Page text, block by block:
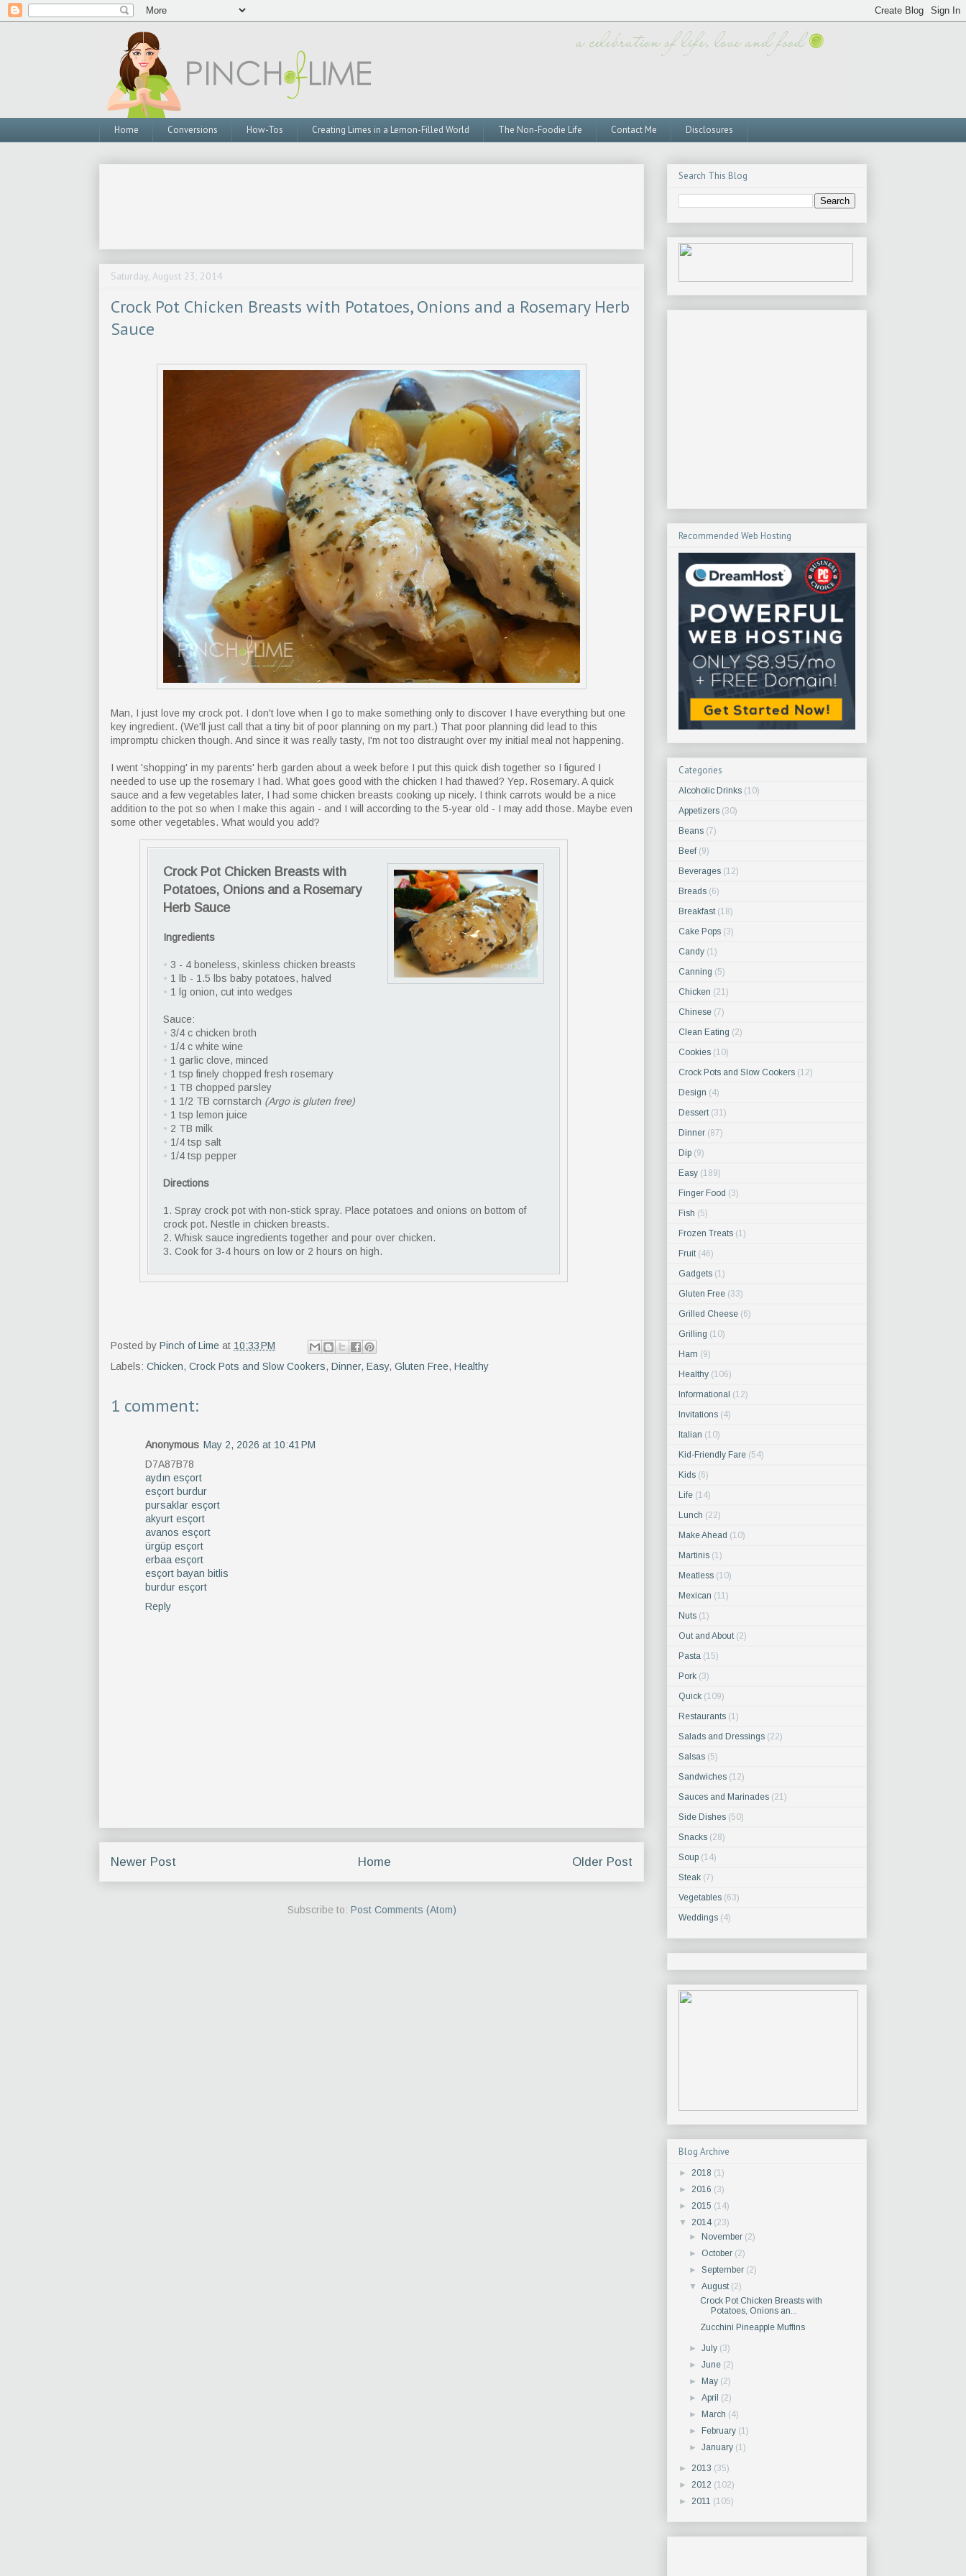
Home Conversions How-Tos Creating Limes in a Lemon-Filled World The Non-Foodie Life Contact Me Disclosures
Saturday, August 23, 2014
Crock Pot Chicken Breasts with Potatoes, Onions and a Rosemary Herb
Sauce
Man, I just love my crock pot. I don't love when I go to make something only to discover I have everything but one
key ingredient. (We'll just call that a tiny bit of poor planning on my part.) That poor planning did lead to this
impromptu chicken though. And since it was really tasty, I'm not too distraught over my initial meal not happening.
I went 'shopping' in my parents' herb garden about a week before I put this quick dish together so I figured I
needed to use up the rosemary I had. What goes good with the chicken I had thawed? Yep. Rosemary. A quick
sauce and a few vegetables later, I had some chicken breasts cooking up nicely. I think carrots would be a nice
addition to the pot so when I make this again - and I will according to the 5-year old - I may add those. Maybe even
some other vegetables. What would you add?
Crock Pot Chicken Breasts with
Potatoes, Onions and a Rosemary
Herb Sauce
Ingredients
• 3 - 4 boneless, skinless chicken breasts
• 1 lb - 1.5 lbs baby potatoes, halved
• 1 lg onion, cut into wedges
Sauce:
• 3/4 c chicken broth
• 1/4 c white wine
• 1 garlic clove, minced
• 1 tsp finely chopped fresh rosemary
• 1 TB chopped parsley
• 1 1/2 TB cornstarch (Argo is gluten free)
• 1 tsp lemon juice
• 2 TB milk
• 1/4 tsp salt
• 1/4 tsp pepper
Directions
1. Spray crock pot with non-stick spray. Place potatoes and onions on bottom of
crock pot. Nestle in chicken breasts.
2. Whisk sauce ingredients together and pour over chicken.
3. Cook for 3-4 hours on low or 2 hours on high.
Posted by Pinch of Lime at 10:33 PM
Labels: Chicken, Crock Pots and Slow Cookers, Dinner, Easy, Gluten Free, Healthy
1 comment:
Anonymous May 2, 2026 at 10:41 PM
D7A87B78
aydın esçort
esçort burdur
pursaklar esçort
akyurt esçort
avanos esçort
ürgüp esçort
erbaa esçort
esçort bayan bitlis
burdur esçort
Reply
Newer Post Older Post
Home
Subscribe to: Post Comments (Atom)
Search This Blog
Recommended Web Hosting
Categories
Alcoholic Drinks (10)
Appetizers (30)
Beans (7)
Beef (9)
Beverages (12)
Breads (6)
Breakfast (18)
Cake Pops (3)
Candy (1)
Canning (5)
Chicken (21)
Chinese (7)
Clean Eating (2)
Cookies (10)
Crock Pots and Slow Cookers (12)
Design (4)
Dessert (31)
Dinner (87)
Dip (9)
Easy (189)
Finger Food (3)
Fish (5)
Frozen Treats (1)
Fruit (46)
Gadgets (1)
Gluten Free (33)
Grilled Cheese (6)
Grilling (10)
Ham (9)
Healthy (106)
Informational (12)
Invitations (4)
Italian (10)
Kid-Friendly Fare (54)
Kids (6)
Life (14)
Lunch (22)
Make Ahead (10)
Martinis (1)
Meatless (10)
Mexican (11)
Nuts (1)
Out and About (2)
Pasta (15)
Pork (3)
Quick (109)
Restaurants (1)
Salads and Dressings (22)
Salsas (5)
Sandwiches (12)
Sauces and Marinades (21)
Side Dishes (50)
Snacks (28)
Soup (14)
Steak (7)
Vegetables (63)
Weddings (4)
Blog Archive
► 2018 (1)
► 2016 (3)
► 2015 (14)
▼ 2014 (23)
►November (2)
► October (2)
►September (2)
▼August (2)
Crock Pot Chicken Breasts with
Potatoes, Onions an...
Zucchini Pineapple Muffins
►July (3)
►June (2)
►May (2)
►April (2)
►March (4)
►February (1)
►January (1)
► 2013 (35)
► 2012 (102)
► 2011 (105)